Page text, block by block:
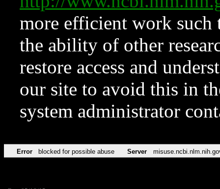
more efficient work such
the ability of other
restore access and
our site to avoid this in
system administrator
Error blocked for possible abuse Server